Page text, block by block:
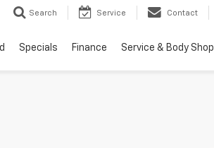
Search Service Contact
Specials Finance Service & Body Shop